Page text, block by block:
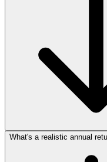
What's a realistic annual